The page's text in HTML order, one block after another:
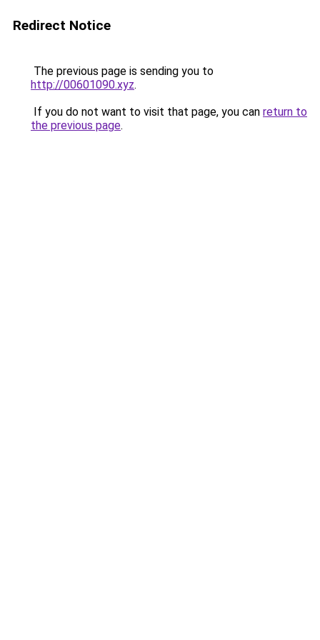
Redirect Notice
The previous page is sending you to
http://00601090.xyz.
If you do not want to visit that page, you can return to
the previous page.